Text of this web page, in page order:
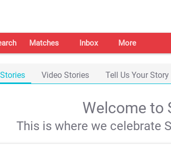
Matches Inbox More
Video Stories Tell Us Your Story
Welcome to
This is where we celebrate